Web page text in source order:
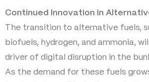
Continued Innovation in
The transition to alternative fuels,
biofuels, hydrogen, and ammonia,
driver of digital disruption in the
As the demand for these fuels